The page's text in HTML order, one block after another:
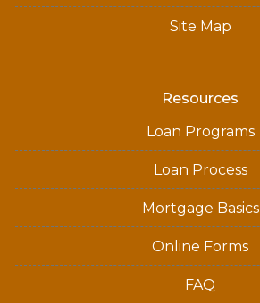
Site Map
Resources
Loan Programs
Loan Process
Mortgage Basics
Online Forms
FAQ